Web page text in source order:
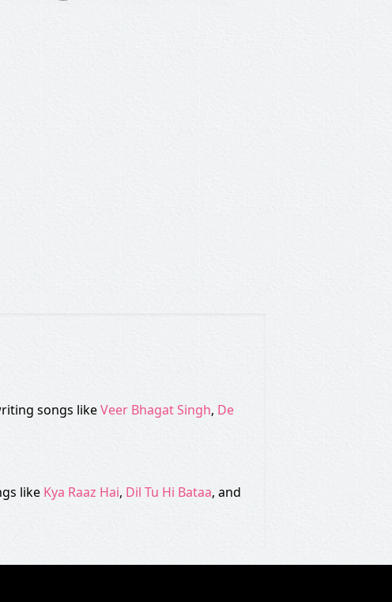
songs likeVeer Bhagat Singh, De
like Kya Raaz Hai, Dil Tu Hi Bataa, and